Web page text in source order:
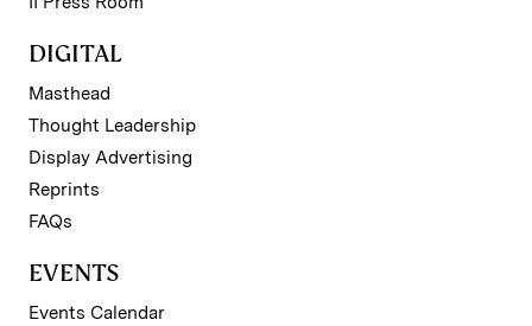
DIGITAL
Masthead
Thought Leadership
Display Advertising
Reprints
FAQs
EVENTS
Events Calendar